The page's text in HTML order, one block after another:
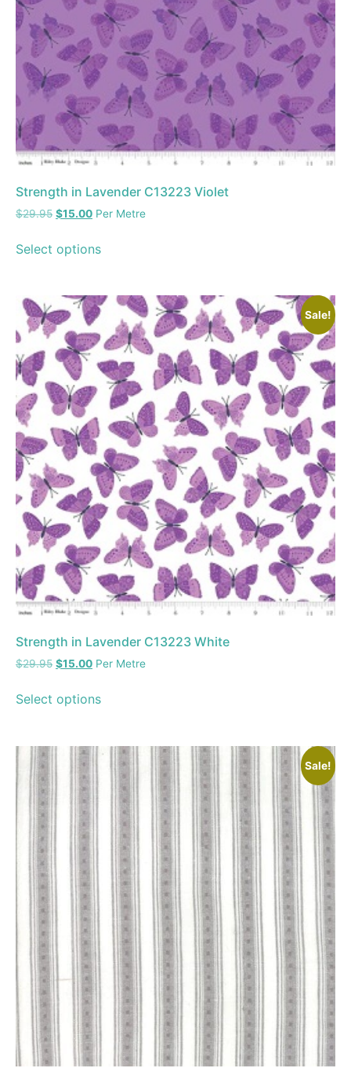
Strength in Lavender C13223 Violet
$29.95 $15.00 Per Metre
Select options
Sale!
Strength in Lavender C13223 White
$29.95 $15.00 Per Metre
Select options
Sale!